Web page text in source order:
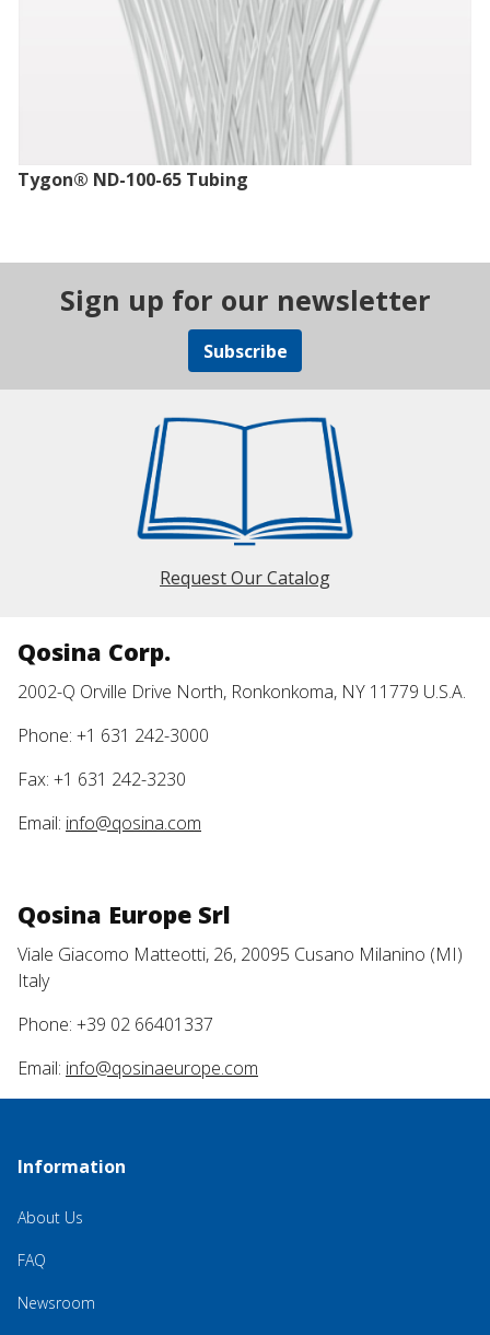
Tygon® ND-100-65 Tubing
Sign up for our newsletter
Subscribe
Request Our Catalog
Qosina Corp.
2002-Q Orville Drive North, Ronkonkoma, NY 11779 U.S.A.
Phone: +1 631 242-3000
Fax: +1 631 242-3230
Email: info@qosina.com
Qosina Europe Srl
Viale Giacomo Matteotti, 26, 20095 Cusano Milanino (MI)
Italy
Phone: +39 02 66401337
Email: info@qosinaeurope.com
Information
About Us
FAQ
Newsroom